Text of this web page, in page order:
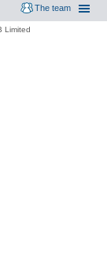
The team
Limited